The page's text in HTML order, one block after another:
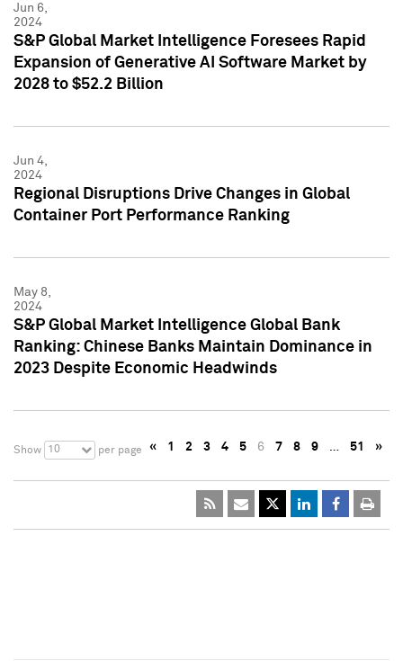
Jun 6,
2024
S&P Global Market Intelligence Foresees Rapid
Expansion of Generative AI Software Market by
2028 to $52.2 Billion
Jun 4,
2024
Regional Disruptions Drive Changes in Global
Container Port Performance Ranking
May 8,
2024
S&P Global Market Intelligence Global Bank
Ranking: Chinese Banks Maintain Dominance in
2023 Despite Economic Headwinds
Show 10 per page « 1 2 3 4 5 6 7 8 9 … 51 »